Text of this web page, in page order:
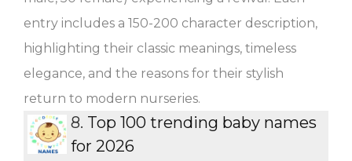
entry includes a 150-200 character description,
highlighting their classic meanings, timeless
elegance, and the reasons for their stylish
return to modern nurseries.
8. Top 100 trending baby names
for 2026